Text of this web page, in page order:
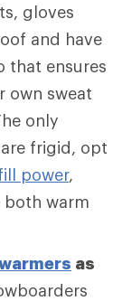
gloves
and have
that ensures
own sweat
only
frigid, opt
power,
both warm
as